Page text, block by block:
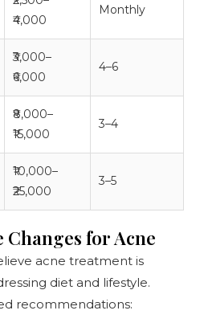
₹4,000
Monthly
₹3,000–
₹6,000
4–6
₹8,000–
₹15,000
3–4
₹10,000–
₹25,000
3–5
for Acne
acne treatment is
diet and lifestyle.
recommendations: